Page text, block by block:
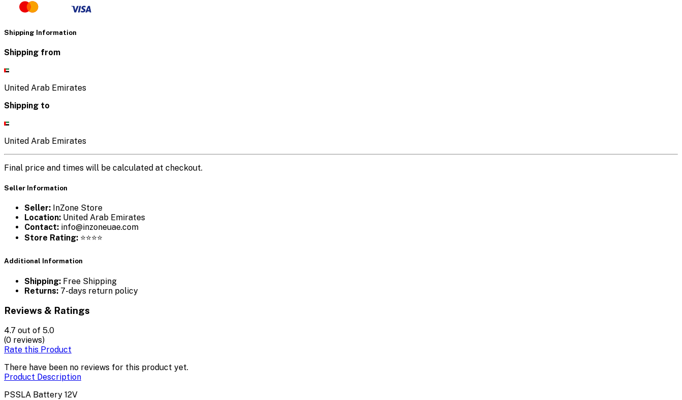
Shipping Information
Shipping from
United Arab Emirates
Shipping to
United Arab Emirates
Final price and times will be calculated at checkout.
Seller Information
Seller: InZone Store
Location: United Arab Emirates
Contact: info@inzoneuae.com
Store Rating: ⭐⭐⭐⭐
Additional Information
Shipping: Free Shipping
Returns: 7-days return policy
Reviews & Ratings
4.7 out of 5.0
(0 reviews)
Rate this Product
There have been no reviews for this product yet.
Product Description
PSSLA Battery 12V